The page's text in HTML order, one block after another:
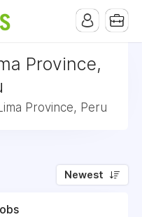
Province,
Province, Peru
Newest